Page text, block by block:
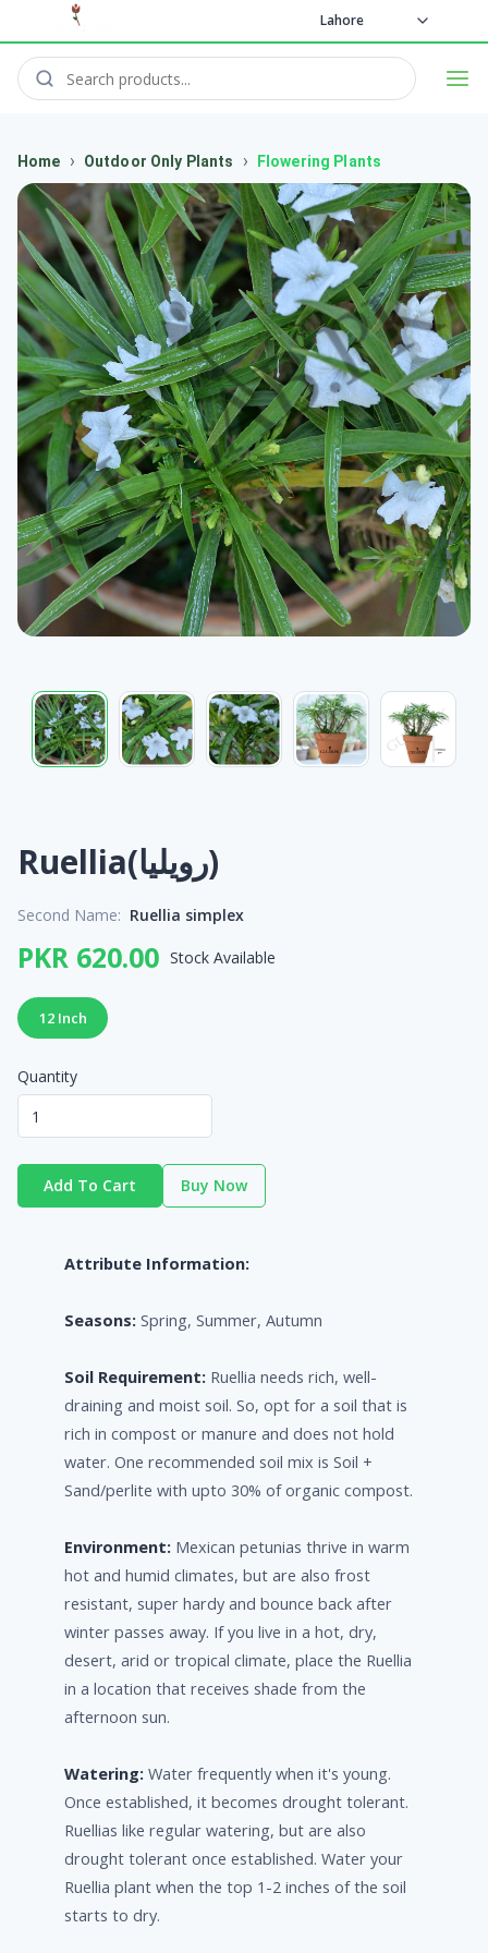
Lahore
Home › Outdoor Only Plants › Flowering Plants
Ruellia(رویلیا)
Second Name: Ruellia simplex
PKR 620.00 Stock Available
12 Inch
Quantity
Add To Cart Buy Now
Attribute Information:
Seasons: Spring, Summer, Autumn
Soil Requirement: Ruellia needs rich, well-
draining and moist soil. So, opt for a soil that is
rich in compost or manure and does not hold
water. One recommended soil mix is Soil +
Sand/perlite with upto 30% of organic compost.
Environment: Mexican petunias thrive in warm
hot and humid climates, but are also frost
resistant, super hardy and bounce back after
winter passes away. If you live in a hot, dry,
desert, arid or tropical climate, place the Ruellia
in a location that receives shade from the
afternoon sun.
Watering: Water frequently when it's young.
Once established, it becomes drought tolerant.
Ruellias like regular watering, but are also
drought tolerant once established. Water your
Ruellia plant when the top 1-2 inches of the soil
starts to dry.